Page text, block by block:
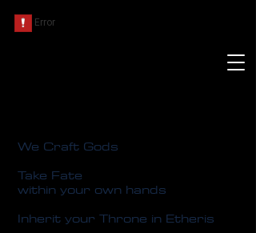
We Craft Gods
Take Fate
within your own hands
Inherit your Throne in Etheris